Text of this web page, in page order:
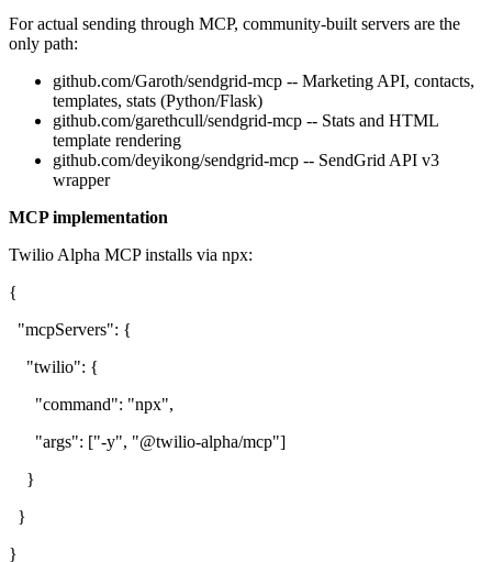
For actual sending through MCP, community-built servers are the
only path:
github.com/Garoth/sendgrid-mcp -- Marketing API, contacts,
templates, stats (Python/Flask)
github.com/garethcull/sendgrid-mcp -- Stats and HTML
template rendering
github.com/deyikong/sendgrid-mcp -- SendGrid API v3
wrapper
MCP implementation
Twilio Alpha MCP installs via npx:
{
"mcpServers": {
"twilio": {
"command": "npx",
"args": ["-y", "@twilio-alpha/mcp"]
}
}
}